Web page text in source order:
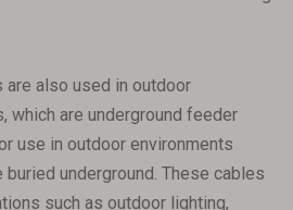
also used in outdoor
which are underground feeder
use in outdoor environments
underground. These cables
such as outdoor lighting,